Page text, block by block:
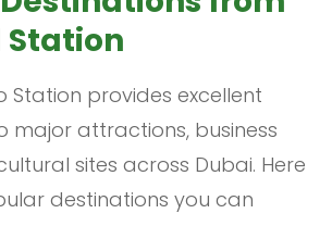
Station
Station provides excellent
major attractions, business
sites across Dubai. Here
destinations you can